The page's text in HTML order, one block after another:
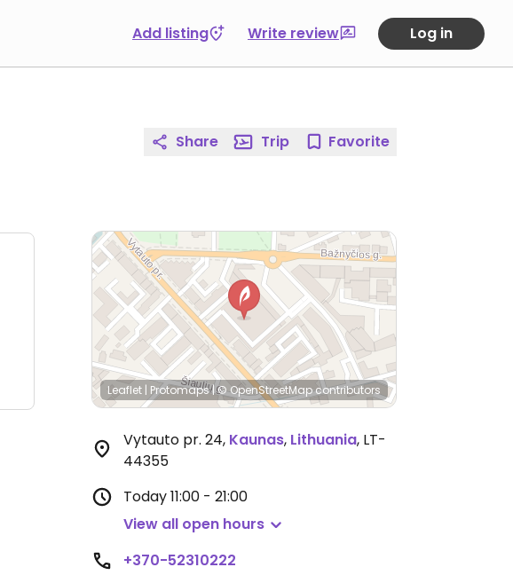
Add listing Write review Log in
Share Trip Favorite
Leaflet | Protomaps|© OpenStreetMapcontributors
Vytauto pr. 24, Kaunas, Lithuania, LT-
44355
Today11:00 - 21:00
View all open hours
+370-52310222